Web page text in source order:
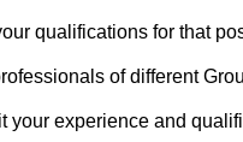
qualifications for that
of different
your experience and